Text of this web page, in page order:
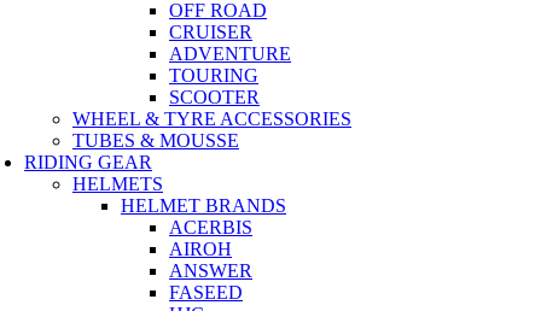
OFF ROAD
CRUISER
ADVENTURE
TOURING
SCOOTER
WHEEL & TYRE ACCESSORIES
TUBES & MOUSSE
RIDING GEAR
HELMETS
HELMET BRANDS
ACERBIS
AIROH
ANSWER
FASEED